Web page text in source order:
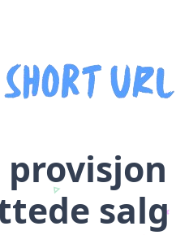
provisjon
salg